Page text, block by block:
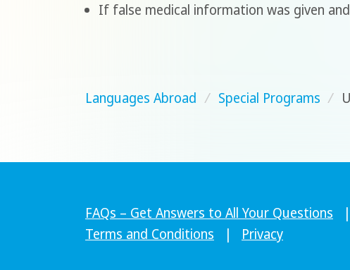
If false medical information was given
Languages Abroad / Special Programs /
FAQs – Get Answers to All Your Questions |
Terms and Conditions
| Privacy